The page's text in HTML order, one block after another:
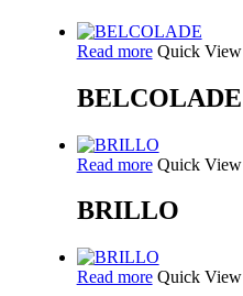
Read more Quick View
BELCOLADE
Read more Quick View
BRILLO
Read more Quick View